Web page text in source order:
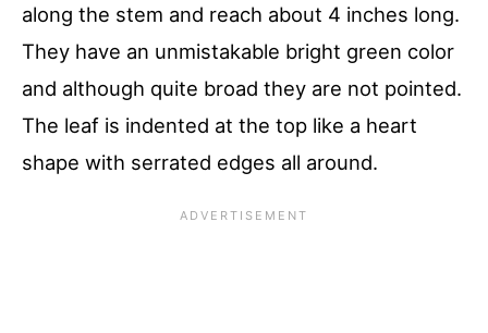
along the stem and reach about 4 inches long.
They have an unmistakable bright green color
and although quite broad they are not pointed.
The leaf is indented at the top like a heart
shape with serrated edges all around.